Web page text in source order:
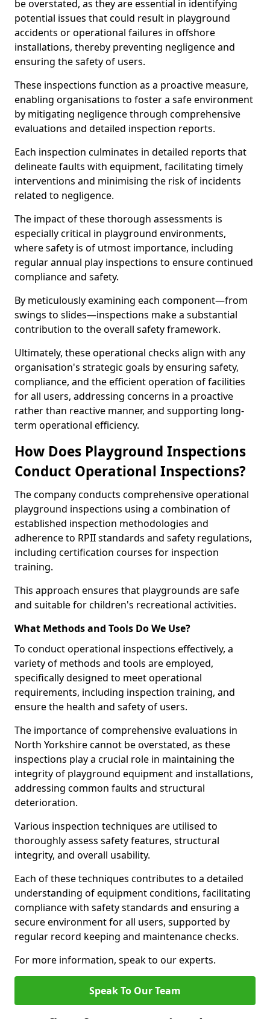
be overstated, as they are essential in identifying
potential issues that could result in playground
accidents or operational failures in offshore
installations, thereby preventing negligence and
ensuring the safety of users.
These inspections function as a proactive measure,
enabling organisations to foster a safe environment
by mitigating negligence through comprehensive
evaluations and detailed inspection reports.
Each inspection culminates in detailed reports that
delineate faults with equipment, facilitating timely
interventions and minimising the risk of incidents
related to negligence.
The impact of these thorough assessments is
especially critical in playground environments,
where safety is of utmost importance, including
regular annual play inspections to ensure continued
compliance and safety.
By meticulously examining each component—from
swings to slides—inspections make a substantial
contribution to the overall safety framework.
Ultimately, these operational checks align with any
organisation's strategic goals by ensuring safety,
compliance, and the efficient operation of facilities
for all users, addressing concerns in a proactive
rather than reactive manner, and supporting long-
term operational efficiency.
How Does Playground Inspections
Conduct Operational Inspections?
The company conducts comprehensive operational
playground inspections using a combination of
established inspection methodologies and
adherence to RPII standards and safety regulations,
including certification courses for inspection
training.
This approach ensures that playgrounds are safe
and suitable for children's recreational activities.
What Methods and Tools Do We Use?
To conduct operational inspections effectively, a
variety of methods and tools are employed,
specifically designed to meet operational
requirements, including inspection training, and
ensure the health and safety of users.
The importance of comprehensive evaluations in
North Yorkshire cannot be overstated, as these
inspections play a crucial role in maintaining the
integrity of playground equipment and installations,
addressing common faults and structural
deterioration.
Various inspection techniques are utilised to
thoroughly assess safety features, structural
integrity, and overall usability.
Each of these techniques contributes to a detailed
understanding of equipment conditions, facilitating
compliance with safety standards and ensuring a
secure environment for all users, supported by
regular record keeping and maintenance checks.
For more information, speak to our experts.
Speak To Our Team